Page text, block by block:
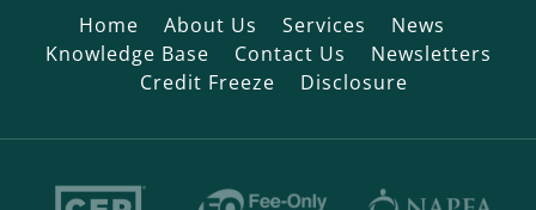
Home About Us Services
News
Knowledge Base
Contact Us
Newsletters
Credit Freeze
Disclosure